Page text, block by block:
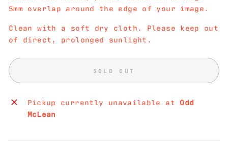
5mm overlap around the edge of your image.
Clean with a soft dry cloth. Please keep out
of direct, prolonged sunlight.
SOLD OUT
Pickup currently unavailable at Odd
McLean